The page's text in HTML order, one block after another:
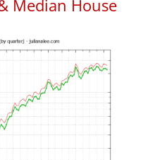
Median House